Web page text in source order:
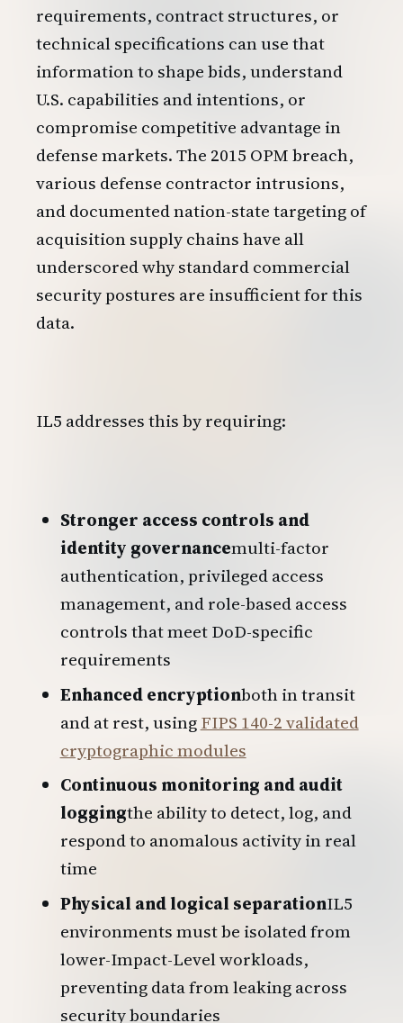
requirements, contract structures, or
technical specifications can use that
information to shape bids, understand
U.S. capabilities and intentions, or
compromise competitive advantage in
defense markets. The 2015 OPM breach,
various defense contractor intrusions,
and documented nation-state targeting of
acquisition supply chains have all
underscored why standard commercial
security postures are insufficient for this
data.
IL5 addresses this by requiring:
Stronger access controls and
identity governancemulti-factor
authentication, privileged access
management, and role-based access
controls that meet DoD-specific
requirements
Enhanced encryptionboth in transit
and at rest, usingFIPS 140-2 validated
cryptographic modules
Continuous monitoring and audit
loggingthe ability to detect, log, and
respond to anomalous activity in real
time
Physical and logical separationIL5
environments must be isolated from
lower-Impact-Level workloads,
preventing data from leaking across
security boundaries